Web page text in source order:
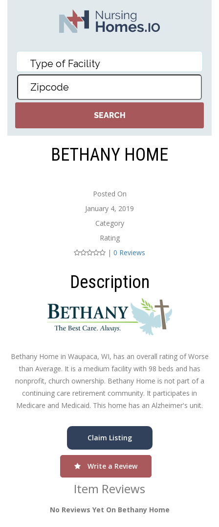
BETHANY HOME
Posted On
January 4, 2019
Category
Rating
| 0 Reviews
Description
Bethany Home in Waupaca, WI, has an overall rating of Worse
than Average. It is a medium facility with 98 beds and has
nonprofit, church ownership. Bethany Home is not part of a
continuing care retirement community. It participates in
Medicare and Medicaid. This home has an Alzheimer's unit.
Claim Listing
Write a Review
Item Reviews
No Reviews Yet On Bethany Home